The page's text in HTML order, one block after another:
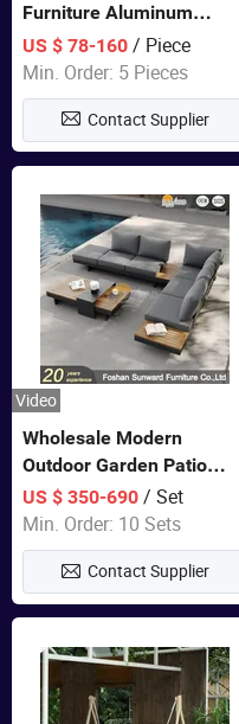
Furniture Aluminum
Lounge Chair Pool Sun
Lounger
US $ 78-160/ Piece
Min. Order: 5 Pieces
Contact Supplier
Video
Wholesale Modern
Outdoor Garden Patio
Teak Wood Furniture
Aluminum Sofa
US $ 350-690/ Set
Min. Order: 10 Sets
Contact Supplier